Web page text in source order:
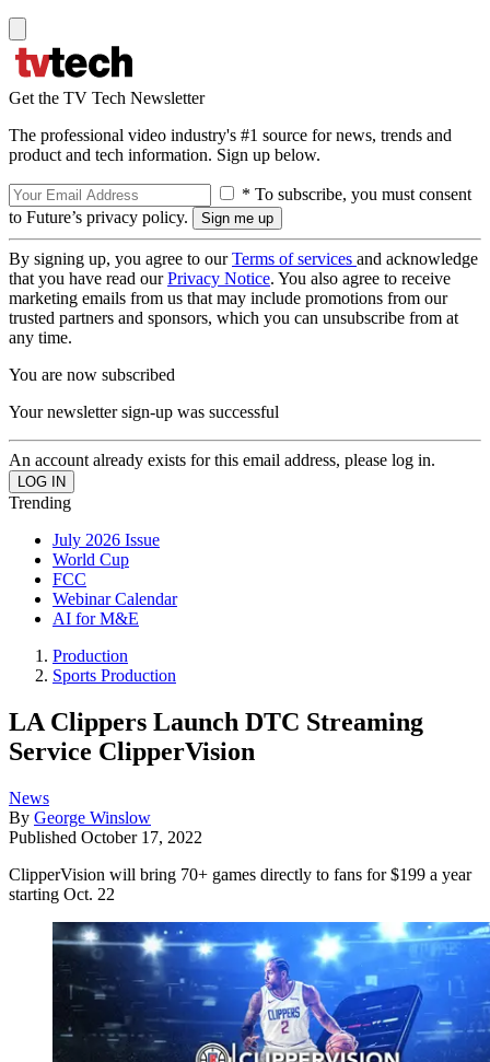
Get the TV Tech Newsletter
The professional video industry's #1 source for news, trends and
product and tech information. Sign up below.
* To subscribe, you must consent
to Future’s privacy policy.
By signing up, you agree to ourTerms of services and acknowledge
that you have read ourPrivacy Notice. You also agree to receive
marketing emails from us that may include promotions from our
trusted partners and sponsors, which you can unsubscribe from at
any time.
You are now subscribed
Your newsletter sign-up was successful
An account already exists for this email address, please log in.
Trending
July 2026 Issue
World Cup
FCC
Webinar Calendar
AI for M&E
Production
Sports Production
LA Clippers Launch DTC Streaming
Service ClipperVision
News
By George Winslow
Published October 17, 2022
ClipperVision will bring 70+ games directly to fans for $199 a year
starting Oct. 22